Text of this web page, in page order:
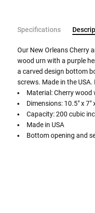
Specifications
Our New Orleans Cherry
wood urn with a purple
a carved design bottom
screws. Made in the USA.
Material: Cherry
Dimensions: 10.5" x 7"
Capacity: 200 cubic
Made in USA
Bottom opening and